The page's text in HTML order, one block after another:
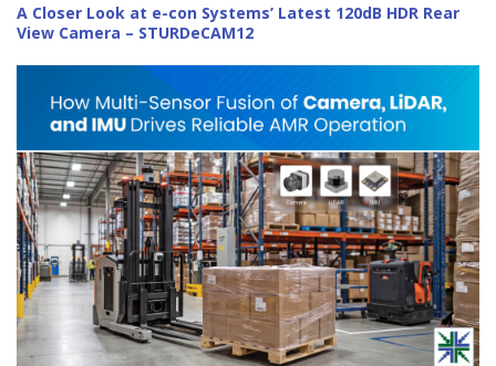
A Closer Look at e-con Systems’ Latest 120dB HDR Rear
View Camera – STURDeCAM12